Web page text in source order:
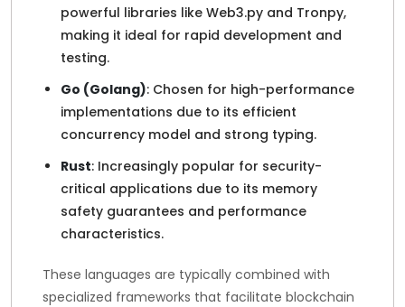
powerful libraries like Web3.py and Tronpy,
making it ideal for rapid development and
testing.
Go (Golang): Chosen for high-performance
implementations due to its efficient
concurrency model and strong typing.
Rust: Increasingly popular for security-
critical applications due to its memory
safety guarantees and performance
characteristics.
These languages are typically combined with
specialized frameworks that facilitate blockchain